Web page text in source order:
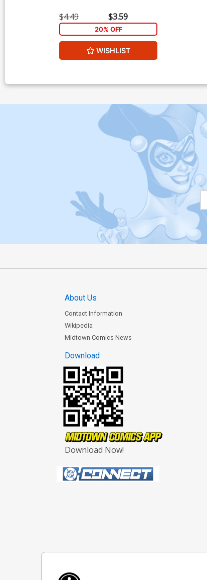
$4.49 $3.59
20% OFF
WISHLIST
About Us
Contact Information
Wikipedia
Midtown Comics News
Download
Download Now!